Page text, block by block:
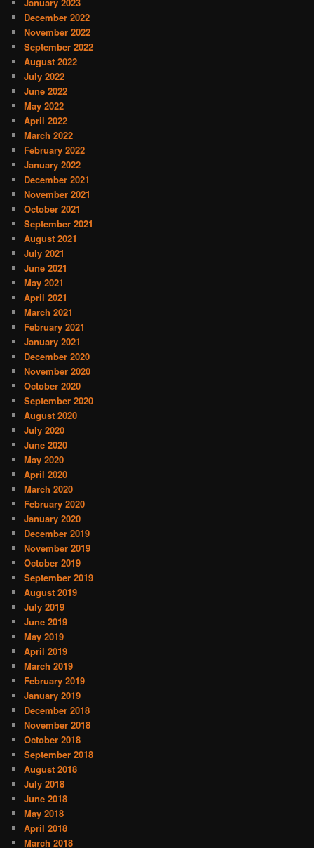
December 2022
November 2022
September 2022
August 2022
July 2022
June 2022
May 2022
April 2022
March 2022
February 2022
January 2022
December 2021
November 2021
October 2021
September 2021
August 2021
July 2021
June 2021
May 2021
April 2021
March 2021
February 2021
January 2021
December 2020
November 2020
October 2020
September 2020
August 2020
July 2020
June 2020
May 2020
April 2020
March 2020
February 2020
January 2020
December 2019
November 2019
October 2019
September 2019
August 2019
July 2019
June 2019
May 2019
April 2019
March 2019
February 2019
January 2019
December 2018
November 2018
October 2018
September 2018
August 2018
July 2018
June 2018
May 2018
April 2018
March 2018